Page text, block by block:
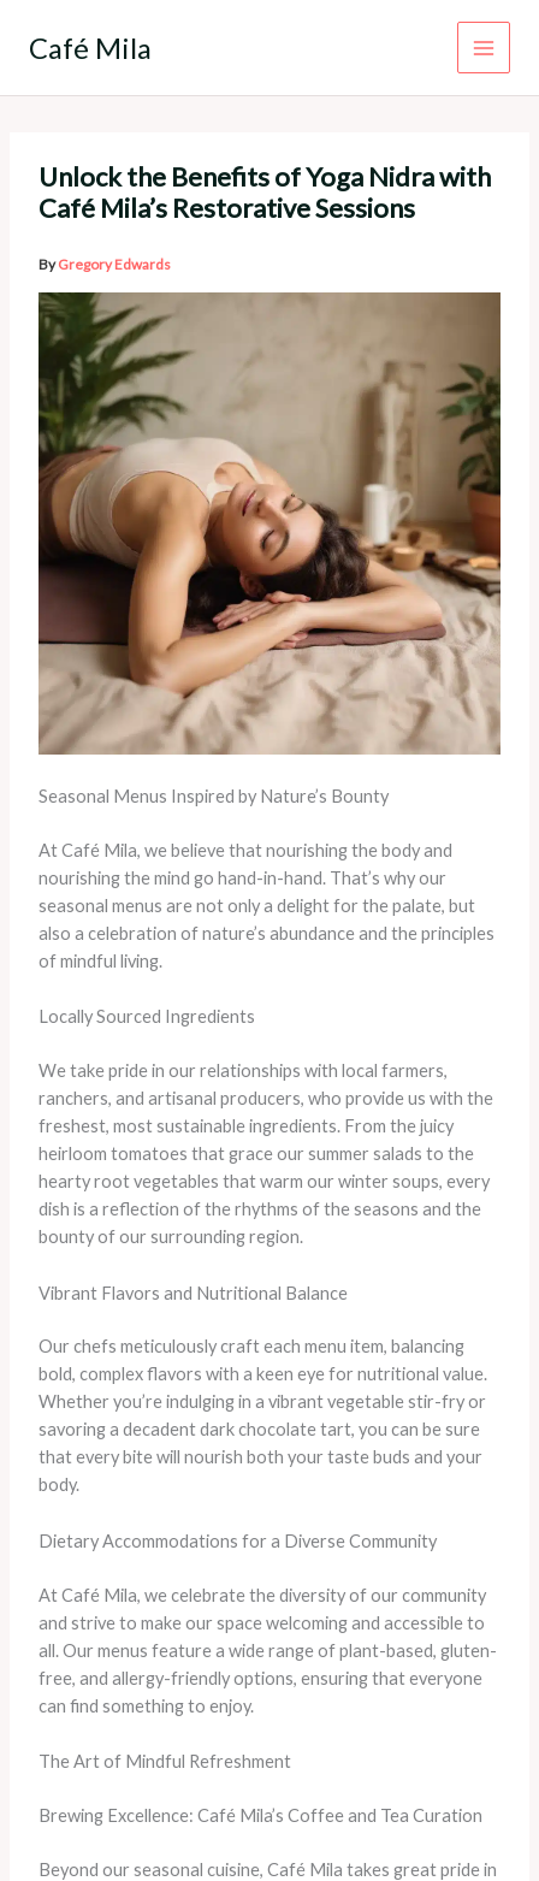
Café Mila
Unlock the Benefits of Yoga Nidra with
Café Mila’s Restorative Sessions
ByGregory Edwards
Seasonal Menus Inspired by Nature’s Bounty
At Café Mila, we believe that nourishing the body and
nourishing the mind go hand-in-hand. That’s why our
seasonal menus are not only a delight for the palate, but
also a celebration of nature’s abundance and the principles
of mindful living.
Locally Sourced Ingredients
We take pride in our relationships with local farmers,
ranchers, and artisanal producers, who provide us with the
freshest, most sustainable ingredients. From the juicy
heirloom tomatoes that grace our summer salads to the
hearty root vegetables that warm our winter soups, every
dish is a reflection of the rhythms of the seasons and the
bounty of our surrounding region.
Vibrant Flavors and Nutritional Balance
Our chefs meticulously craft each menu item, balancing
bold, complex flavors with a keen eye for nutritional value.
Whether you’re indulging in a vibrant vegetable stir-fry or
savoring a decadent dark chocolate tart, you can be sure
that every bite will nourish both your taste buds and your
body.
Dietary Accommodations for a Diverse Community
At Café Mila, we celebrate the diversity of our community
and strive to make our space welcoming and accessible to
all. Our menus feature a wide range of plant-based, gluten-
free, and allergy-friendly options, ensuring that everyone
can find something to enjoy.
The Art of Mindful Refreshment
Brewing Excellence: Café Mila’s Coffee and Tea Curation
Beyond our seasonal cuisine, Café Mila takes great pride in